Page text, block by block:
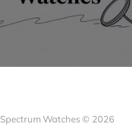
Spectrum Watches © 2026